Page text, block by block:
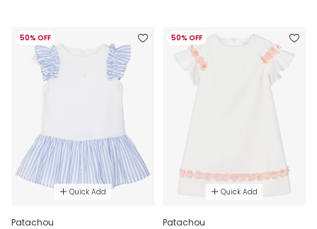
50% OFF
Quick Add
Patachou
50% OFF
Quick Add
Patachou